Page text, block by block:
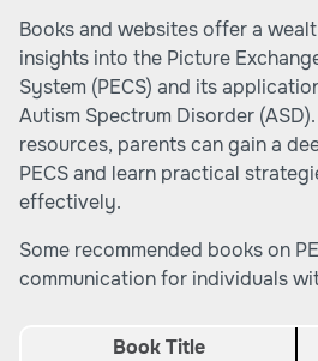
Books and websites offer a
insights into the Picture
System (PECS) and its
Autism Spectrum Disorder
resources, parents can gain a
PECS and learn practical
effectively.
Some recommended books on
communication for individuals
Book Title